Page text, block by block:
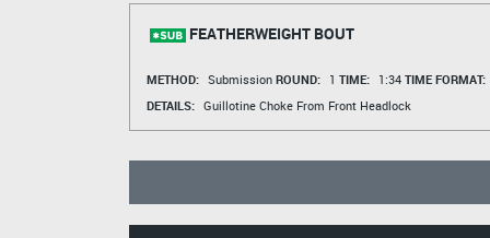
FEATHERWEIGHT BOUT
METHOD: Submission ROUND: 1 TIME: 1:34 TIME FORMAT:
DETAILS: Guillotine Choke From Front Headlock